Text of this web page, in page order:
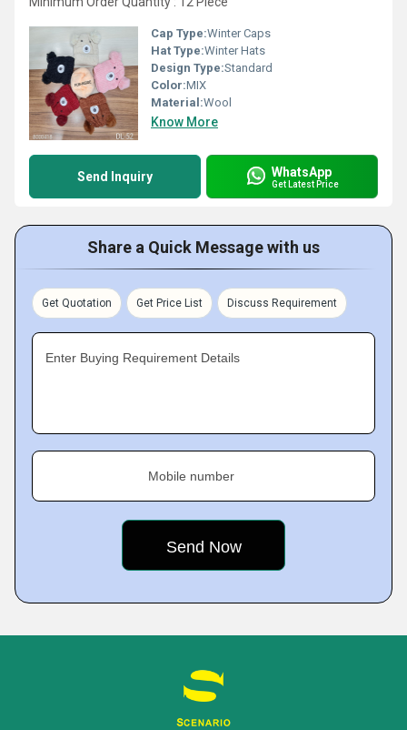
Cap Type:Winter Caps
Hat Type:Winter Hats
Design Type:Standard
Color:MIX
Material:Wool
Know More
Send Inquiry WhatsApp
Get Latest Price
Share a Quick Message with us
Get Quotation Get Price List Discuss Requirement
Enter Buying Requirement Details
Mobile number